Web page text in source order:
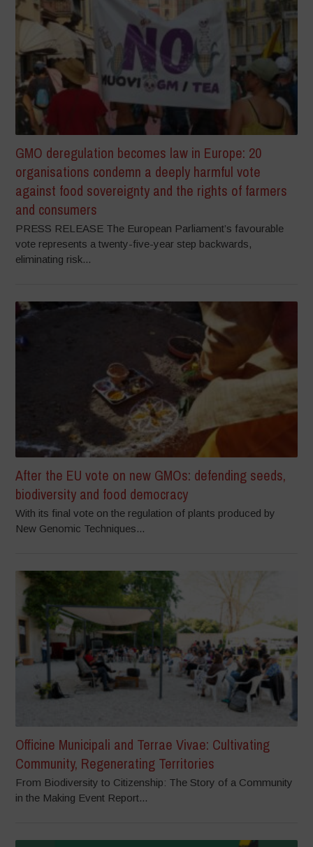
GMO deregulation becomes law in Europe: 20
organisations condemn a deeply harmful vote
against food sovereignty and the rights of farmers
and consumers
PRESS RELEASE The European Parliament’s favourable
vote represents a twenty-five-year step backwards,
eliminating risk...
After the EU vote on new GMOs: defending seeds,
biodiversity and food democracy
With its final vote on the regulation of plants produced by
New Genomic Techniques...
Officine Municipali and Terrae Vivae: Cultivating
Community, Regenerating Territories
From Biodiversity to Citizenship: The Story of a Community
in the Making Event Report...